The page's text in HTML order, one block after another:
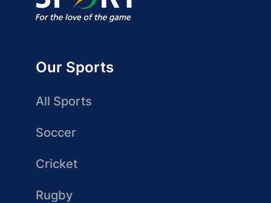
Our Sports
All Sports
Soccer
Cricket
Rugby